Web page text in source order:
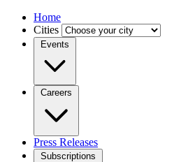
Home
Cities
Events
Careers
Press Releases
Subscriptions